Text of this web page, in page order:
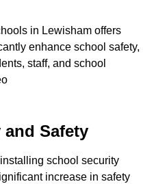
in Lewisham offers
enhance school safety,
staff, and school
and Safety
school security
increase in safety